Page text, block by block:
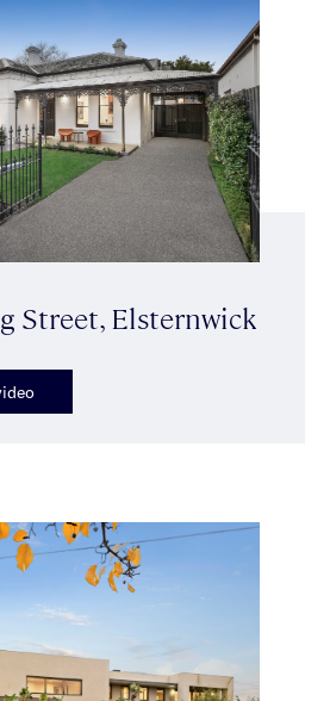
Street, Elsternwick